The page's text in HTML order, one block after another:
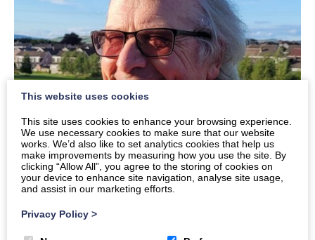
This website uses cookies
This site uses cookies to enhance your browsing experience.
We use necessary cookies to make sure that our website
works. We’d also like to set analytics cookies that help us
make improvements by measuring how you use the site. By
clicking “Allow All”, you agree to the storing of cookies on
your device to enhance site navigation, analyse site usage,
and assist in our marketing efforts.
Privacy Policy >